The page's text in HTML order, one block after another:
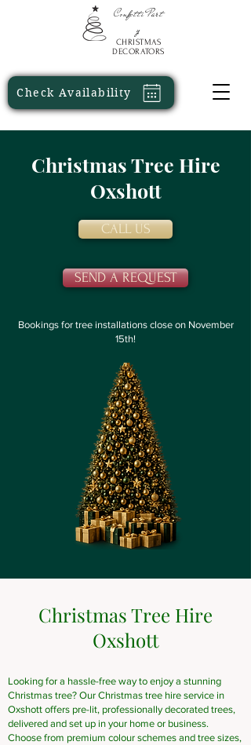
ConfettiPart
y
CHRISTMAS
DECORATORS
Check Availability
Christmas Tree Hire
Oxshott
CALL US
SEND A REQUEST
Bookings for tree installations close on November
15th!
Christmas Tree Hire
Oxshott
Looking for a hassle-free way to enjoy a stunning
Christmas tree? Our Christmas tree hire service in
Oxshott offers pre-lit, professionally decorated trees,
delivered and set up in your home or business.
Choose from premium colour schemes and tree sizes,